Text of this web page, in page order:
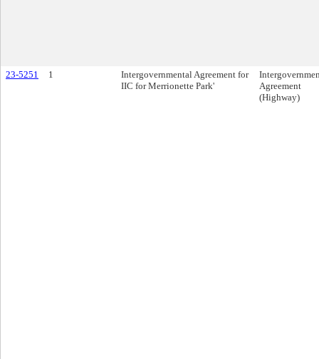
23-5251 1
Intergovernmental Agreement for
IIC for Merrionette Park'
Agreement
(Highway)